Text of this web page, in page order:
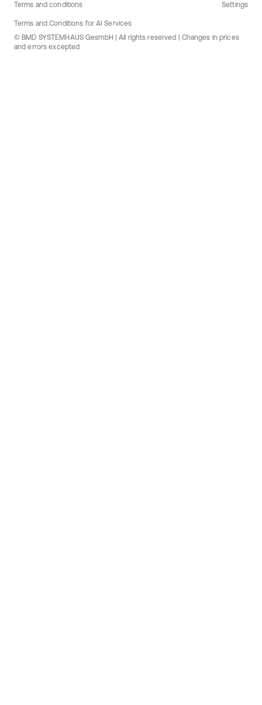
Terms and conditions
Terms and Conditions for AI Services
Settings
© BMD SYSTEMHAUS GesmbH | All rights reserved | Changes in prices
and errors excepted